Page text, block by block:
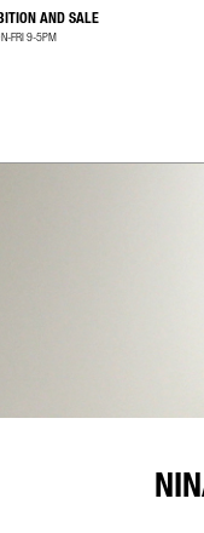
AND SALE
FRI 9-5PM